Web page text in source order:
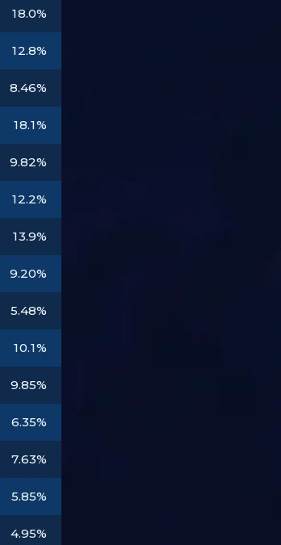
18.0%
12.8%
8.46%
18.1%
9.82%
12.2%
13.9%
9.20%
5.48%
10.1%
9.85%
6.35%
7.63%
5.85%
4.95%